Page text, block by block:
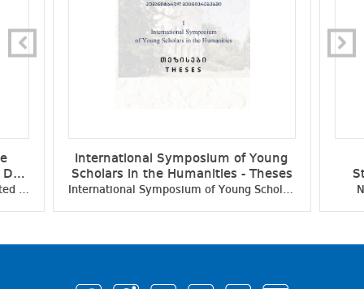
Student Scientific Conference Dedicated to the Independence Day of Georgia - Collection of Scientific Papers
International Symposium of Young
Scholars in the Humanities - Theses
International Symposium of Young Scholars in the Humanities - Theses